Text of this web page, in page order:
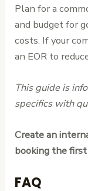
Plan for a
and budget for
costs. If your
an EOR to
This guide is
specifics with
Create an
booking the first
FAQ